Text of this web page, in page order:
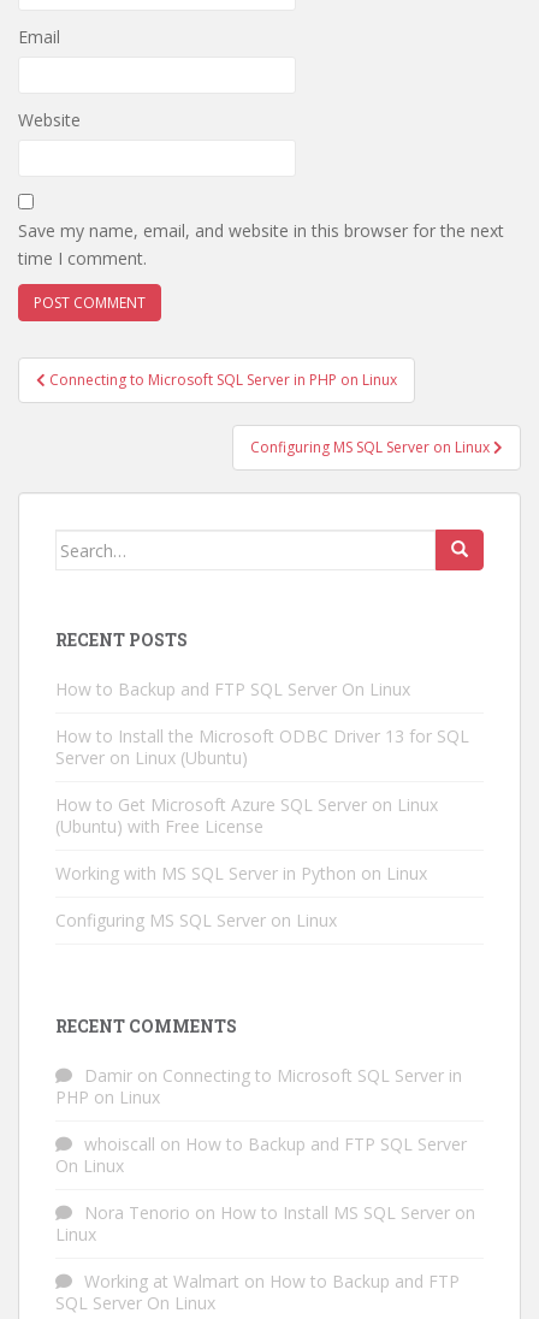
Email
Website
Save my name, email, and website in this browser for the next
time I comment.
Post
navigation
Connecting to Microsoft SQL Server in PHP on Linux
Configuring MS SQL Server on Linux
Search
RECENT POSTS
How to Backup and FTP SQL Server On Linux
How to Install the Microsoft ODBC Driver 13 for SQL
Server on Linux (Ubuntu)
How to Get Microsoft Azure SQL Server on Linux
(Ubuntu) with Free License
Working with MS SQL Server in Python on Linux
Configuring MS SQL Server on Linux
RECENT COMMENTS
Damir on Connecting to Microsoft SQL Server in
PHP on Linux
whoiscall on How to Backup and FTP SQL Server
On Linux
Nora Tenorio on How to Install MS SQL Server on
Linux
Working at Walmart on How to Backup and FTP
SQL Server On Linux